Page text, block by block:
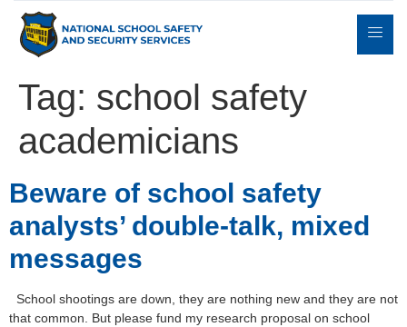
Expert
Witness
Parents Books
Tag: school safety
academicians
Beware of school safety
analysts’ double-talk, mixed
messages
School shootings are down, they are nothing new and they are not
that common. But please fund my research proposal on school